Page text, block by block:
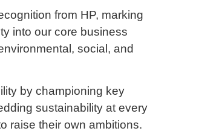
from HP, marking
into our core business
social, and
by championing key
sustainability at every
raise their own ambitions.